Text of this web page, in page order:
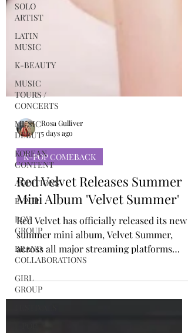
SOLO
ARTIST
LATIN
MUSIC
K-BEAUTY
MUSIC
TOURS /
CONCERTS
MUSIC
DEBUT
KOREAN
CONTENT
AUDITIONS
P-POP
BOY
GROUP
BRAND
COLLABORATIONS
GIRL
GROUP
Rosa Gulliver
5 days ago
K-POP COMEBACK
Red Velvet Releases Summer
Mini Album 'Velvet Summer'
Red Velvet has officially released its new
summer mini album, Velvet Summer,
across all major streaming platforms
[LISTEN HERE], alongside the official